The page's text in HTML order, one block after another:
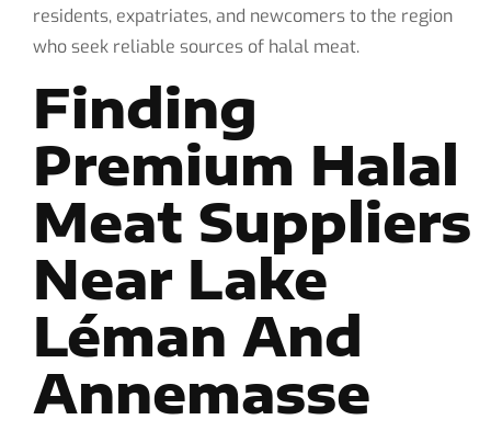
residents, expatriates, and newcomers to the region
who seek reliable sources of halal meat.
Finding
Premium Halal
Meat Suppliers
Near Lake
Léman And
Annemasse